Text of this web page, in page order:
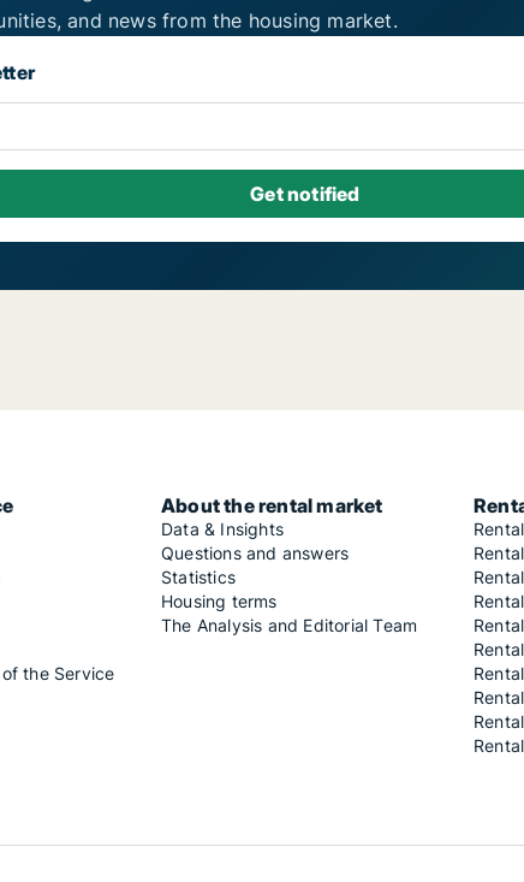
and news from the housing market.
the Service
About the rental market
Data & Insights
Questions and answers
Statistics
Housing terms
The Analysis and Editorial Team